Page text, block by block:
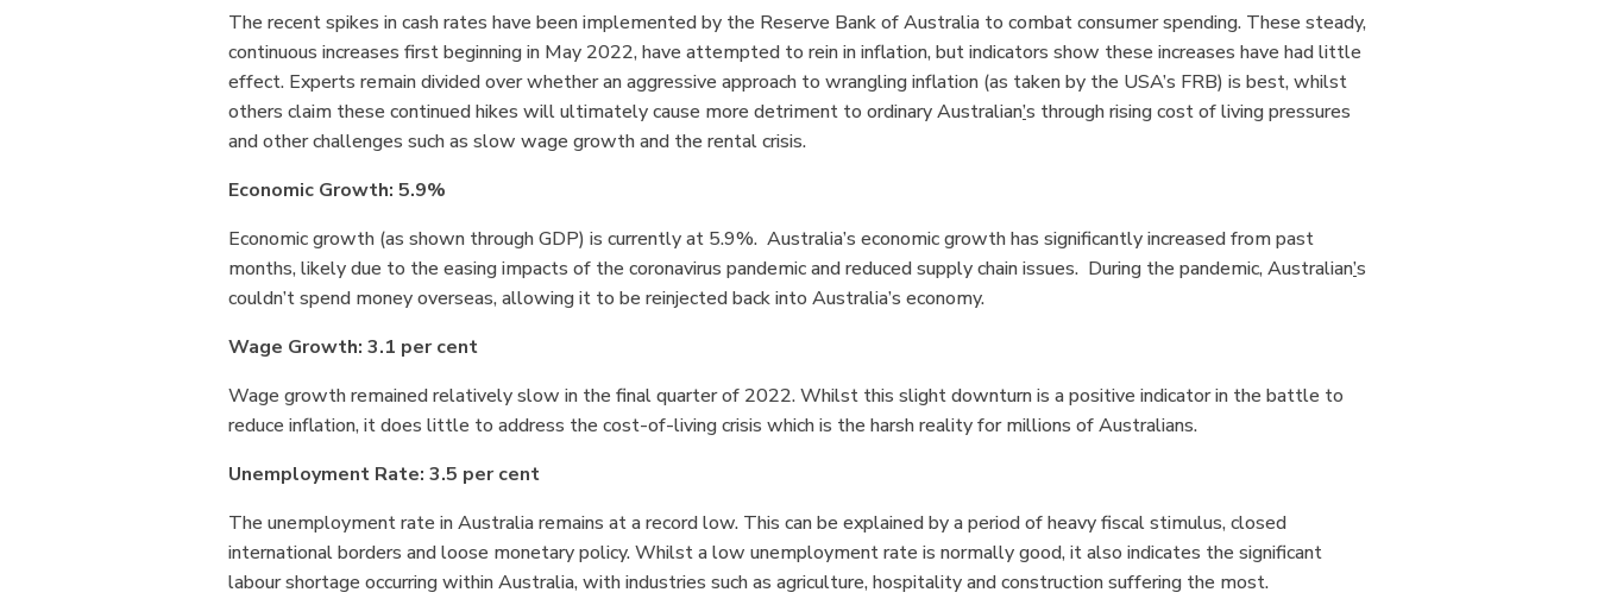
The recent spikes in cash rates have been implemented by the Reserve Bank of Australia to combat consumer spending. These steady,
continuous increases first beginning in May 2022,have attempted to rein in inflation, but indicators show these increases have had little
effect. Experts remain divided over whether an aggressive approach to wrangling inflation (as taken by the USA’s FRB) is best, whilst
others claim these continued hikes will ultimately cause more detriment to ordinary Australian’s through rising cost of living pressures
and other challenges such as slow wage growth and the rental crisis.
Economic Growth: 5.9%
Economic growth (as shown through GDP) is currently at 5.9%. Australia’s economic growth has significantly increased from past
months, likely due to the easing impacts of the coronavirus pandemic and reduced supply chain issues. During the pandemic,Australian’s
couldn’t spend money overseas, allowing it to be reinjected back into Australia’s economy.
Wage Growth: 3.1 per cent
Wage growth remained relatively slow in the final quarter of 2022. Whilst this slight downturn is a positive indicator in the battle to
reduce inflation, it does little to address the cost-of-living crisis which is the harsh reality for millions of Australians.
Unemployment Rate: 3.5 per cent
The unemployment rate in Australia remains at a record low. This can be explained by a period of heavy fiscal stimulus, closed
international borders and loose monetary policy. Whilst a low unemployment rate is normally good, it also indicates the significant
labour shortage occurring within Australia, with industries such as agriculture, hospitality and construction suffering the most.